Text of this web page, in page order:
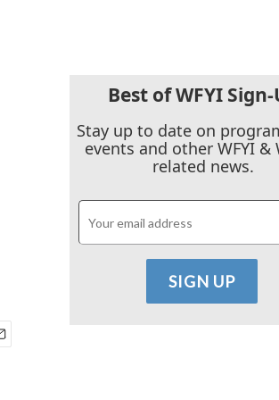
Best of WFYI
Stay up to date on
events and other WFYI &
related news.